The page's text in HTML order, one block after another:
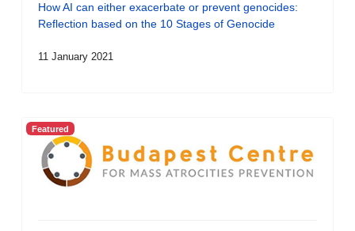
How AI can either exacerbate or prevent genocides:
Reflection based on the 10 Stages of Genocide
11 January 2021
Featured